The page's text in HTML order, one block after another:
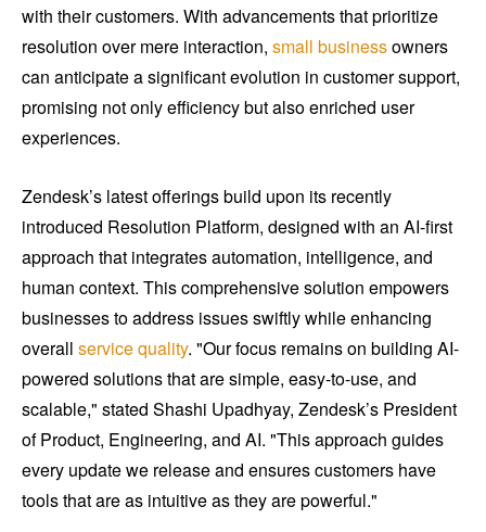
with their customers. With advancements that prioritize
resolution over mere interaction, small businessowners
can anticipate a significant evolution in customer support,
promising not only efficiency but also enriched user
experiences.
Zendesk’s latest offerings build upon its recently
introduced Resolution Platform, designed with an AI-first
approach that integrates automation, intelligence, and
human context. This comprehensive solution empowers
businesses to address issues swiftly while enhancing
overall service quality. "Our focus remains on building AI-
powered solutions that are simple, easy-to-use, and
scalable," stated Shashi Upadhyay, Zendesk’s President
of Product, Engineering, and AI. "This approach guides
every update we release and ensures customers have
tools that are as intuitive as they are powerful."